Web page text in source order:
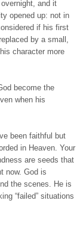
and it
opened up: not in
if his first
by a small,
character more
become the
when his
been faithful but
in Heaven. Your
are seeds that
now. God is
the scenes. He is
“failed” situations